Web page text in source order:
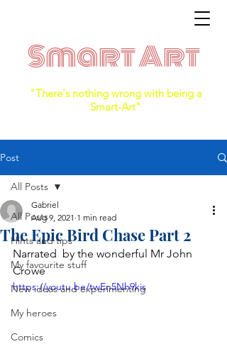
Smart Art
"There's nothing wrong with being a
Smart-Art"
Post
All Posts
Hints and tips
My favourite stuff
New ideas and experimenting
My heroes
Comics
All Posts
The Epic Bird Chase Part 2
Gabriel
Aug 9, 2021 1 min read
Narrated  by the wonderful Mr John
Crowe
https://youtu.be/twEn5Nh9kis